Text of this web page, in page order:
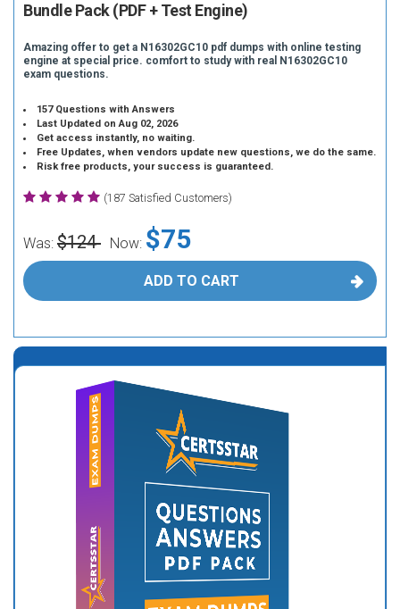
Bundle Pack (PDF + Test Engine)
Amazing offer to get a N16302GC10 pdf dumps with online testing
engine at special price. comfort to study with real N16302GC10
exam questions.
157 Questions with Answers
Last Updated on Aug 02, 2026
Get access instantly, no waiting.
Free Updates, when vendors update new questions, we do the same.
Risk free products, your success is guaranteed.
(187 Satisfied Customers)
Was: $124 Now: $75
ADD TO CART